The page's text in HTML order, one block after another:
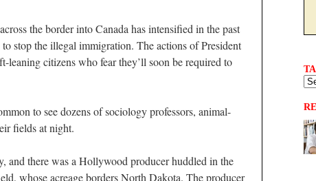
the border into Canada has intensified in the past
stop the illegal immigration. The actions of President
leaning citizens who fear they’ll soon be required to
to see dozens of sociology professors, animal-
fields at night.
and there was a Hollywood producer huddled in the
whose acreage borders North Dakota. The producer